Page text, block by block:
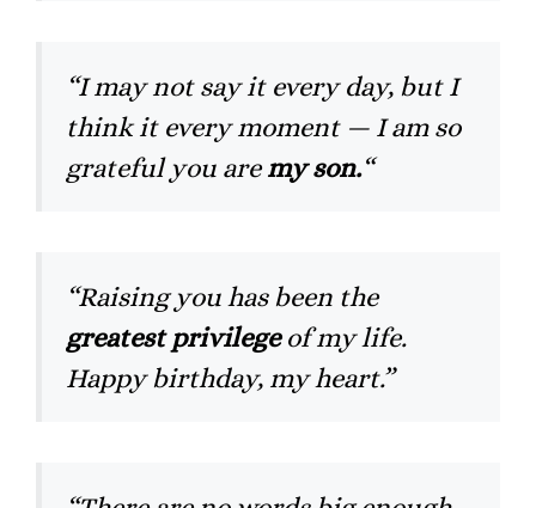
“I may not say it every day, but I
think it every moment — I am so
grateful you aremy son.“
“Raising you has been the
greatest privilegeof my life.
Happy birthday, my heart.”